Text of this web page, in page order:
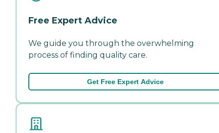
Free Expert Advice
We guide you through the overwhelming
process of finding quality care.
Get Free Expert Advice